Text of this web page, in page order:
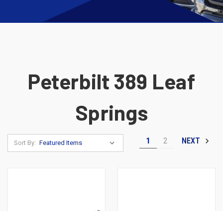
Peterbilt 389 Leaf
Springs
Sort By: 1 2 NEXT